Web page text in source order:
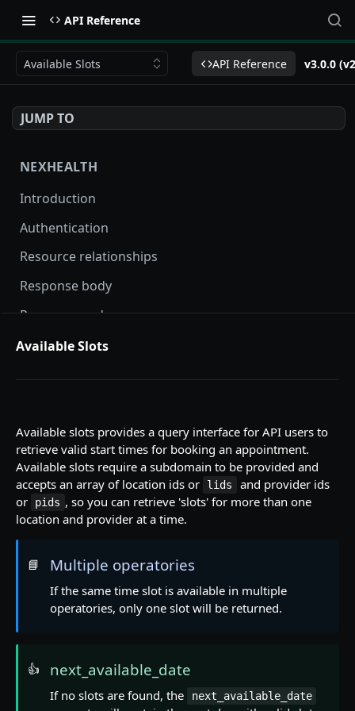
API Reference
v3.0.0
API Reference
Available Slots
JUMP TO
NEXHEALTH
Introduction
Authentication
Resource relationships
Response body
Response codes
Versioning
Pagination
PRACTICE OVERVIEW
Institutions
View institutions
View institution
View locations
View location
View location appointment descriptors
Operatories
View operatories
View operatory
Patients
View patients
View patient
View provider
View procedures
View procedure
SCHEDULING
Available Slots
Available slots provides a query interface for API users to
retrieve valid start times for booking an appointment.
Available slots require a subdomain to be provided and
accepts an array of location ids or
lids
and provider ids
or
pids , so you can retrieve 'slots' for more than one
location and provider at a time.
📘 Multiple operatories
If the same time slot is available in multiple
operatories, only one slot will be returned.
👍 next_available_date
If no slots are found, the next_available_date